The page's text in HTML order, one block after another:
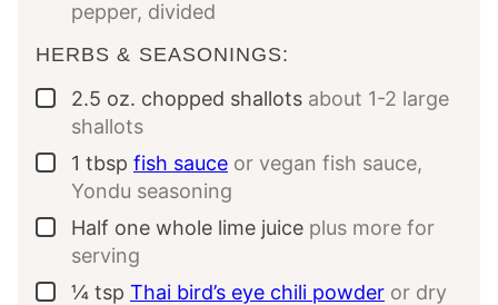
pepper, divided
HERBS & SEASONINGS:
▢
2.5 oz. chopped shallots about 1-2 large
shallots
▢
1 tbsp fish sauce or vegan fish sauce,
Yondu seasoning
▢
Half one whole lime juice plus more for
serving
▢
¼ tsp Thai bird’s eye chili powder or dry